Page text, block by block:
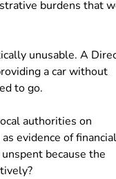
burdens that
unusable. A
a car without
to go.
authorities on
evidence of financial
because the